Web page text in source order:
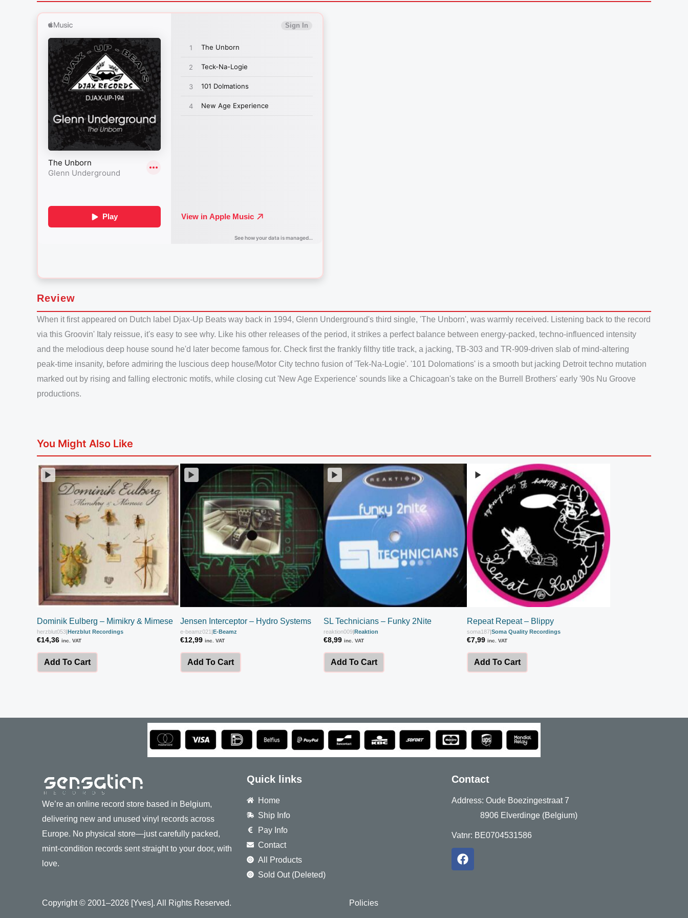
Review
When it first appeared on Dutch label Djax-Up Beats way back in 1994, Glenn Underground's third single, 'The Unborn', was warmly received. Listening back to the record
via this Groovin' Italy reissue, it's easy to see why. Like his other releases of the period, it strikes a perfect balance between energy-packed, techno-influenced intensity
and the melodious deep house sound he'd later become famous for. Check first the frankly filthy title track, a jacking, TB-303 and TR-909-driven slab of mind-altering
peak-time insanity, before admiring the luscious deep house/Motor City techno fusion of 'Tek-Na-Logie'. '101 Dolomations' is a smooth but jacking Detroit techno mutation
marked out by rising and falling electronic motifs, while closing cut 'New Age Experience' sounds like a Chicagoan's take on the Burrell Brothers' early '90s Nu Groove
productions.
You Might Also Like
Dominik Eulberg – Mimikry & Mimese
herzblut053|Herzblut Recordings
€14,36 inc. VAT
Add To Cart
Jensen Interceptor – Hydro Systems
e-beamz021 |E-Beamz
€12,99 inc. VAT
Add To Cart
SL Technicians – Funky 2Nite
reaktion009|Reaktion
€8,99 inc. VAT
Add To Cart
Repeat Repeat – Blippy
soma187|Soma Quality Recordings
€7,99 inc. VAT
Add To Cart
We’re an online record store based in Belgium,
delivering new and unused vinyl records across
Europe. No physical store—just carefully packed,
mint-condition records sent straight to your door, with
love.
Quick links
Home
Ship Info
Pay Info
Contact
All Products
Sold Out (Deleted)
Contact
Address: Oude Boezingestraat 7
8906 Elverdinge (Belgium)
Vatnr: BE0704531586
F
a
Copyright © 2001–2026 [Yves]. All Rights Reserved. Policies